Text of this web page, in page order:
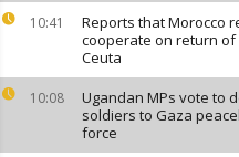
10:41
Reports that Morocco
cooperate on return of
Ceuta
10:08
Ugandan MPs vote to
soldiers to Gaza
force